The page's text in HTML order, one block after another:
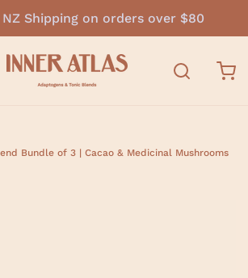
NZ Shipping on orders over $80
Bundle of 3 | Cacao & Medicinal Mushrooms